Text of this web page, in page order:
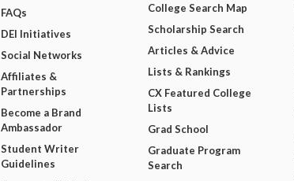
FAQs
DEI Initiatives
Social Networks
Affiliates &
Partnerships
Become a Brand
Ambassador
Student Writer
Guidelines
College Search Map
Scholarship Search
Articles & Advice
Lists & Rankings
CX Featured College
Lists
Grad School
Graduate Program
Search